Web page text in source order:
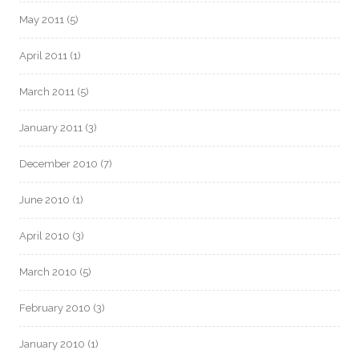
May 2011 (5)
April 2011 (1)
March 2011 (5)
January 2011 (3)
December 2010 (7)
June 2010 (1)
April 2010 (3)
March 2010 (5)
February 2010 (3)
January 2010 (1)